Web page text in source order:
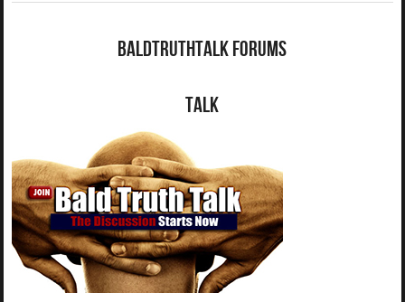
BaldTruthTalk Forums
Talk